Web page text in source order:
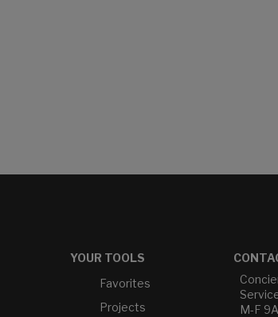
YOUR TOOLS
Favorites
Projects
M-F